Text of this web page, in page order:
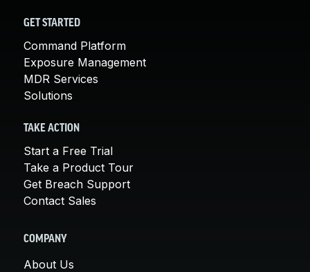
GET STARTED
Command Platform
Exposure Management
MDR Services
Solutions
TAKE ACTION
Start a Free Trial
Take a Product Tour
Get Breach Support
Contact Sales
COMPANY
About Us